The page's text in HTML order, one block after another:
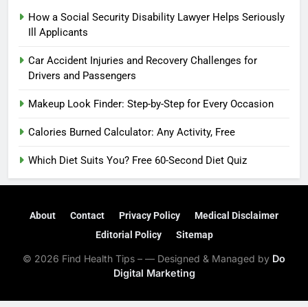
How a Social Security Disability Lawyer Helps Seriously
Ill Applicants
Car Accident Injuries and Recovery Challenges for
Drivers and Passengers
Makeup Look Finder: Step-by-Step for Every Occasion
Calories Burned Calculator: Any Activity, Free
Which Diet Suits You? Free 60-Second Diet Quiz
About Contact Privacy Policy
Medical Disclaimer
Editorial Policy
Sitemap
© 2026 Find Health Tips – — Designed & Managed by Do
Digital Marketing